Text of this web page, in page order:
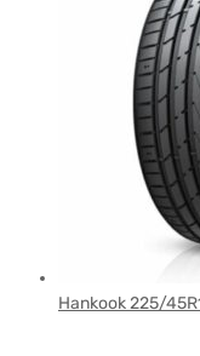
Hankook 225/